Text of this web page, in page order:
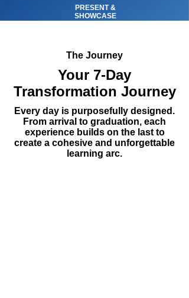
PRESENT &
SHOWCASE
The Journey
Your 7-Day
Transformation Journey
Every day is purposefully designed.
From arrival to graduation, each
experience builds on the last to
create a cohesive and unforgettable
learning arc.